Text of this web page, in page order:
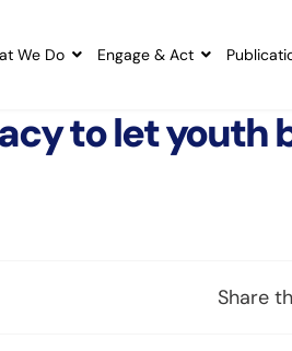
We Do Engage & Act
to let youth
Share